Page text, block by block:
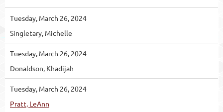
Tuesday, March 26, 2024
Singletary, Michelle
Tuesday, March 26, 2024
Donaldson, Khadijah
Tuesday, March 26, 2024
Pratt, LeAnn